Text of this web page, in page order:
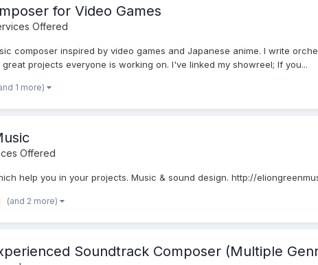
for Video Games
Offered
composer inspired by video games and Japanese anime. I write
projects everyone is working on. I've linked my showreel; If you...
1 more)
Offered
help you in your projects. Music & sound design. http://
(and 2 more)
Soundtrack Composer (Multiple